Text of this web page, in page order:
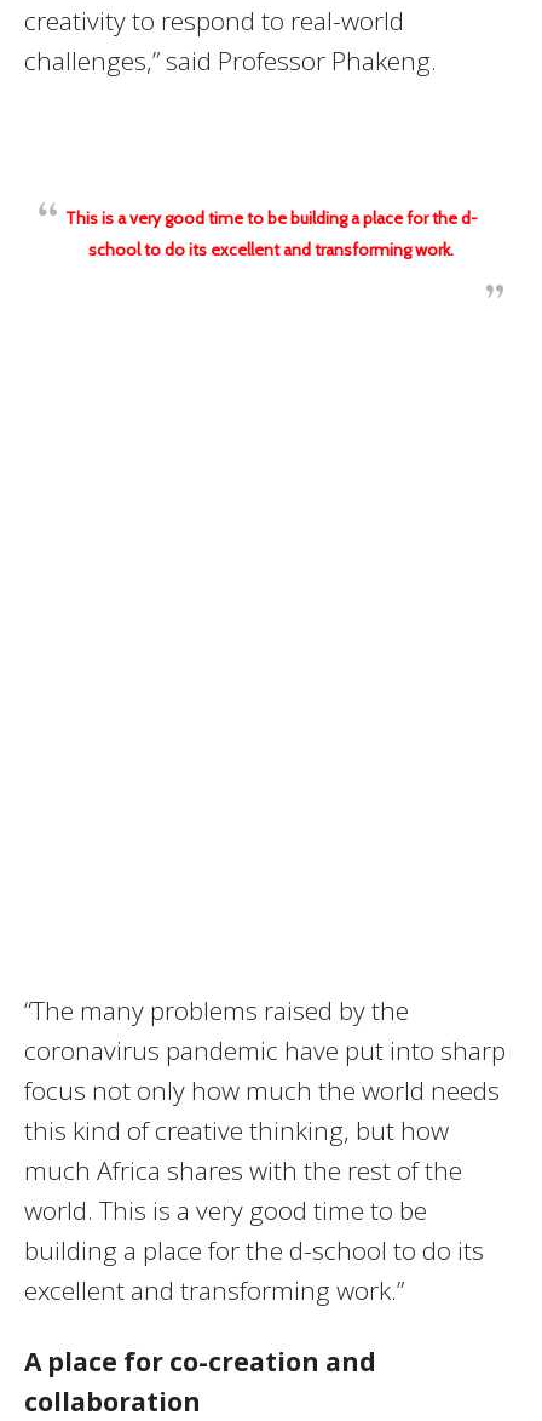
creativity to respond to real-world
challenges,” said Professor Phakeng.
This is a very good time to be building a place for the d-
school to do its excellent and transforming work.
“The many problems raised by the
coronavirus pandemic have put into sharp
focus not only how much the world needs
this kind of creative thinking, but how
much Africa shares with the rest of the
world. This is a very good time to be
building a place for the d-school to do its
excellent and transforming work.”
A place for co-creation and
collaboration